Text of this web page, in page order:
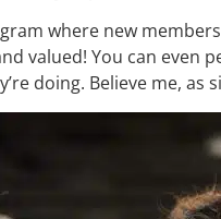
where new
valued! You can
doing. Believe me,